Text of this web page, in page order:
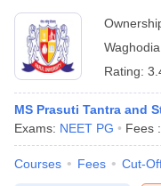
Waghodia
Rating:
MS Prasuti Tantra and
Exams: NEET PG Fees :
Courses Fees Cut-